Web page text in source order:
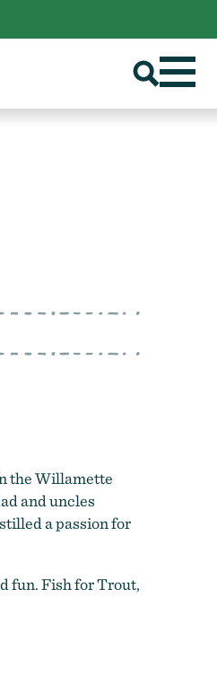
the Willamette
and uncles
a passion for
fun. Fish for Trout,